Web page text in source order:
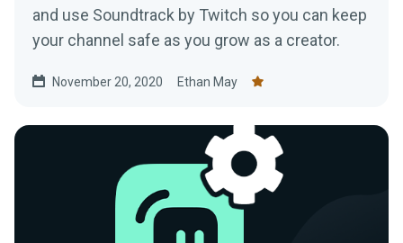
and use Soundtrack by Twitch so you can keep
your channel safe as you grow as a creator.
November 20, 2020 Ethan May